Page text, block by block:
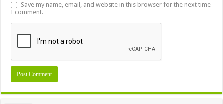
Save my name, email, and website in this browser for the next time
I comment.